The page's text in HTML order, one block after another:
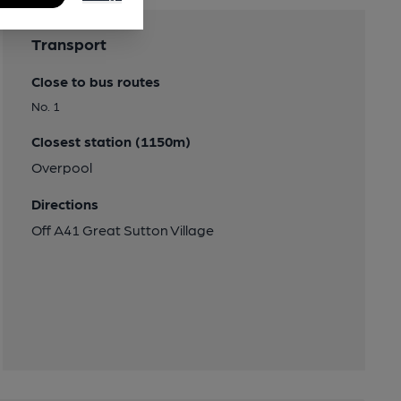
Transport
Close to bus routes
No. 1
Closest station (1150m)
Overpool
Directions
Off A41 Great Sutton Village